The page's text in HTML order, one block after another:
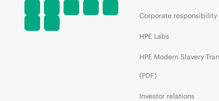
Corporate responsibility
HPE Labs
HPE Modern Slavery
(PDF)
Investor relations